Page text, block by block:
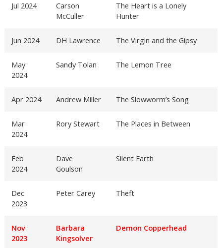
Jul 2024
Carson
McCuller
The Heart is a Lonely
Hunter
Jun 2024 DH Lawrence The Virgin and the Gipsy
May
2024
Sandy Tolan The Lemon Tree
Apr 2024 Andrew Miller The Slowworm’s Song
Mar
2024
Rory Stewart The Places in Between
Feb
2024
Dave
Goulson
Silent Earth
Dec
2023
Peter Carey Theft
Nov
2023
Barbara
Kingsolver
Demon Copperhead